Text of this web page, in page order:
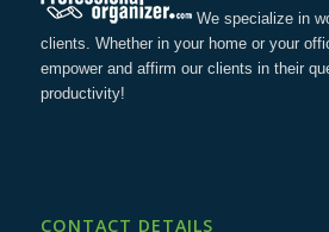
We specialize in
clients. Whether in your home or your
empower and affirm our clients in their
productivity!
CONTACT DETAILS